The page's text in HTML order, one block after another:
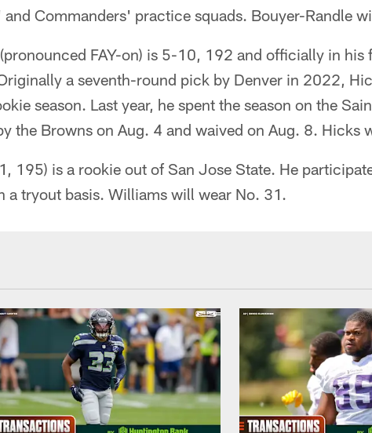
and Commanders' practice squads. Bouyer-Randle
FAY-on) is 5-10, 192 and officially in his
a seventh-round pick by Denver in 2022,
season. Last year, he spent the season on the
the Browns on Aug. 4 and waived on Aug. 8. Hicks
195) is a rookie out of San Jose State. He
a tryout basis. Williams will wear No. 31.